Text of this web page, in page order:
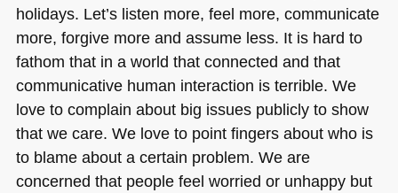
holidays. Let’s listen more, feel more, communicate
more, forgive more and assume less. It is hard to
fathom that in a world that connected and that
communicative human interaction is terrible. We
love to complain about big issues publicly to show
that we care. We love to point fingers about who is
to blame about a certain problem. We are
concerned that people feel worried or unhappy but